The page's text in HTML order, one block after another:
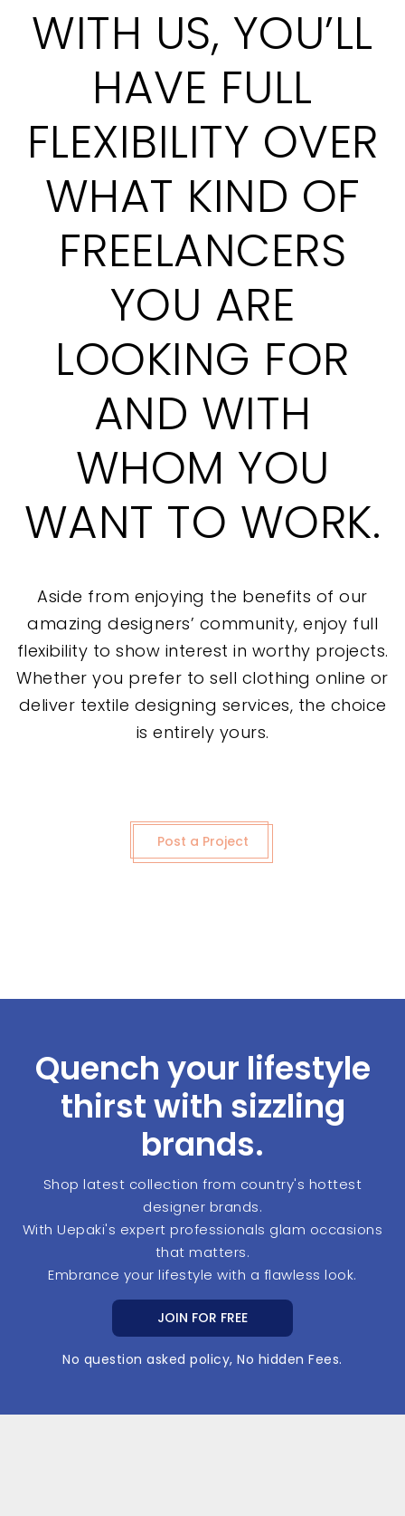
WITH US, YOU’LL
HAVE FULL
FLEXIBILITY OVER
WHAT KIND OF
FREELANCERS
YOU ARE
LOOKING FOR
AND WITH
WHOM YOU
WANT TO WORK.
Aside from enjoying the benefits of our
amazing designers’ community, enjoy full
flexibility to show interest in worthy projects.
Whether you prefer to sell clothing online or
deliver textile designing services, the choice
is entirely yours.
Post a Project
Quench your lifestyle
thirst with sizzling
brands.
Shop latest collection from country's hottest
designer brands.
With Uepaki's expert professionals glam occasions
that matters.
Embrance your lifestyle with a flawless look.
JOIN FOR FREE
No question asked policy, No hidden Fees.